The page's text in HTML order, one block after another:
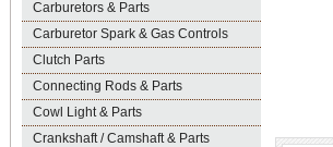
Carburetors & Parts
Carburetor Spark & Gas Controls
Clutch Parts
Connecting Rods & Parts
Cowl Light & Parts
Crankshaft / Camshaft & Parts